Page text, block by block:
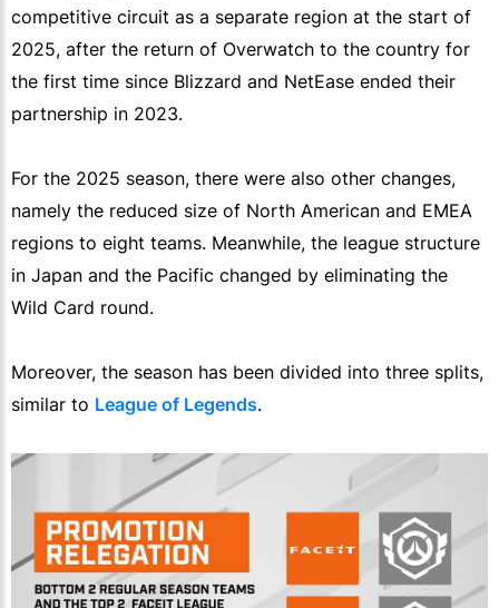
competitive circuit as a separate region at the start of
2025, after the return of Overwatch to the country for
the first time since Blizzard and NetEase ended their
partnership in 2023.
For the 2025 season, there were also other changes,
namely the reduced size of North American and EMEA
regions to eight teams. Meanwhile, the league structure
in Japan and the Pacific changed by eliminating the
Wild Card round.
Moreover, the season has been divided into three splits,
similar to League of Legends.